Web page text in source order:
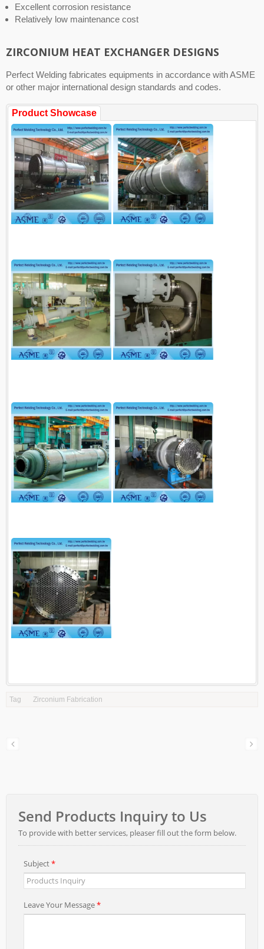
Excellent corrosion resistance
Relatively low maintenance cost
ZIRCONIUM HEAT EXCHANGER DESIGNS
Perfect Welding fabricates equipments in accordance with ASME
or other major international design standards and codes.
Product Showcase
Tag Zirconium Fabrication